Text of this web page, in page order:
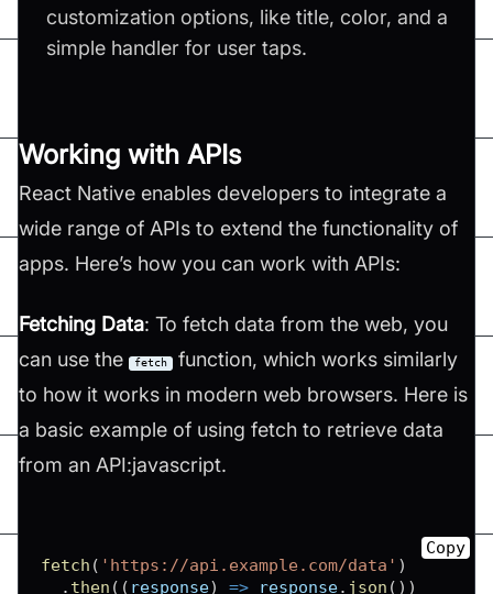
customization options, like title, color, and a
simple handler for user taps​​.
Working with APIs
React Native enables developers to integrate a
wide range of APIs to extend the functionality of
apps. Here’s how you can work with APIs:
Fetching Data: To fetch data from the web, you
can use the
fetch
function, which works similarly
to how it works in modern web browsers. Here is
a basic example of using fetch to retrieve data
from an API:javascript.
fetch ( 'https://api.example.com/data' )
. then ( ( response) => response. json ( ) )
Copy